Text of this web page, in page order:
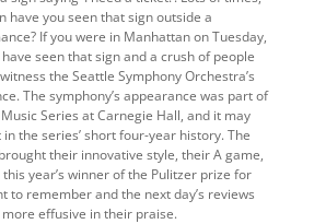
have you seen that sign outside a
If you were in Manhattan on Tuesday,
seen that sign and a crush of people
the Seattle Symphony Orchestra’s
The symphony’s appearance was part of
Series at Carnegie Hall, and it may
the series’ short four-year history. The
their innovative style, their A game,
this year’s winner of the Pulitzer prize for
to remember and the next day’s reviews
more effusive in their praise.